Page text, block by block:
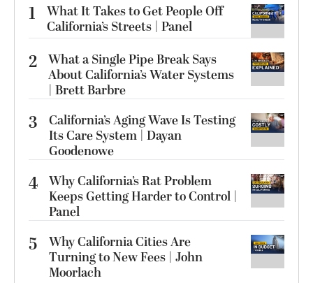
1
What It Takes to Get People Off
California’s Streets | Panel
2 What a Single Pipe Break Says
About California’s Water Systems
| Brett Barbre
3
California’s Aging Wave Is Testing
Its Care System | Dayan
Goodenowe
4 Why California’s Rat Problem
Keeps Getting Harder to Control |
Panel
5
Why California Cities Are
Turning to New Fees | John
Moorlach